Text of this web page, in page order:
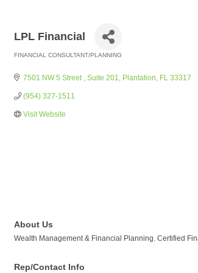
LPL Financial
FINANCIAL CONSULTANT/PLANNING
7501 NW 5 Street Suite 201 Plantation FL 33317
(954) 327-1511
Visit Website
About Us
Wealth Management & Financial Planning. Certified
Rep/Contact Info